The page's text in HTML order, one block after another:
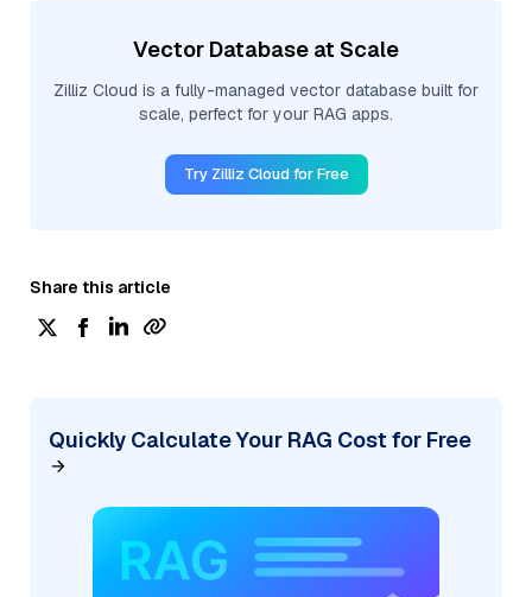
Vector Database at Scale
Zilliz Cloud is a fully-managed vector database built for
scale, perfect for your RAG apps.
Try Zilliz Cloud for Free
Share this article
Quickly Calculate Your RAG Cost for Free